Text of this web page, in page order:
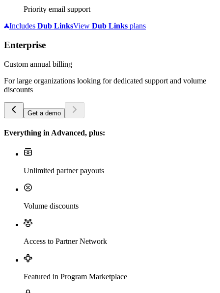
Priority email support
Includes Dub LinksView Dub Links plans
Enterprise
Custom annual billing
For large organizations looking for dedicated support and volume
discounts
Get a demo
Everything in Advanced, plus:
Unlimited partner payouts
Volume discounts
Access to Partner Network
Featured in Program Marketplace